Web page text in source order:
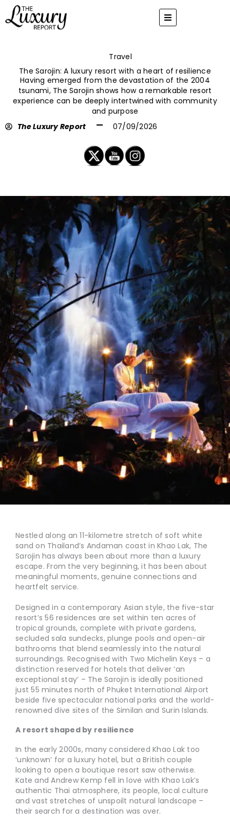
content
Travel
The Sarojin: A luxury resort with a heart of resilience
Having emerged from the devastation of the 2004
tsunami, The Sarojin shows how a remarkable resort
experience can be deeply intertwined with community
and purpose
The Luxury Report
07/09/2026
Nestled along an 11-kilometre stretch of soft white
sand on Thailand’s Andaman coast in Khao Lak, The
Sarojin has always been about more than a luxury
escape. From the very beginning, it has been about
meaningful moments, genuine connections and
heartfelt service.
Designed in a contemporary Asian style, the five-star
resort’s 56 residences are set within ten acres of
tropical grounds, complete with private gardens,
secluded sala sundecks, plunge pools and open-air
bathrooms that blend seamlessly into the natural
surroundings. Recognised with Two Michelin Keys – a
distinction reserved for hotels that deliver ‘an
exceptional stay’ – The Sarojin is ideally positioned
just 55 minutes north of Phuket International Airport
beside five spectacular national parks and the world-
renowned dive sites of the Similan and Surin Islands.
A resort shaped by resilience
In the early 2000s, many considered Khao Lak too
‘unknown’ for a luxury hotel, but a British couple
looking to open a boutique resort saw otherwise.
Kate and Andrew Kemp fell in love with Khao Lak’s
authentic Thai atmosphere, its people, local culture
and vast stretches of unspoilt natural landscape –
their search for a destination was over.